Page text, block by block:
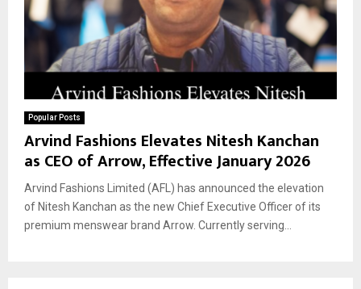
Popular Posts
Arvind Fashions Elevates Nitesh Kanchan
as CEO of Arrow, Effective January 2026
Arvind Fashions Limited (AFL) has announced the elevation
of Nitesh Kanchan as the new Chief Executive Officer of its
premium menswear brand Arrow. Currently serving...